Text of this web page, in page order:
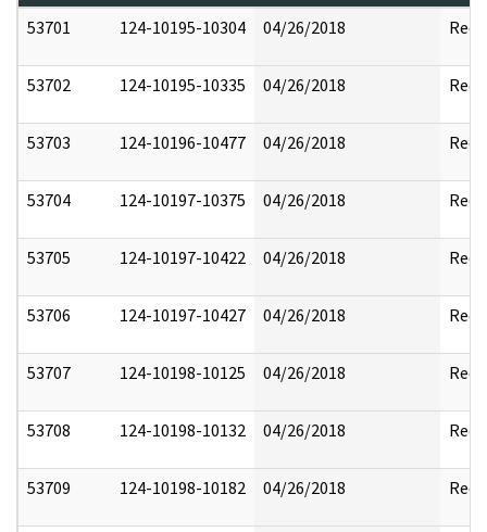
53701
124-10195-10304 04/26/2018
53702 124-10195-10335 04/26/2018
53703 124-10196-10477 04/26/2018
53704 124-10197-10375 04/26/2018
53705 124-10197-10422 04/26/2018
53706 124-10197-10427 04/26/2018
53707 124-10198-10125 04/26/2018
53708 124-10198-10132 04/26/2018
53709 124-10198-10182 04/26/2018